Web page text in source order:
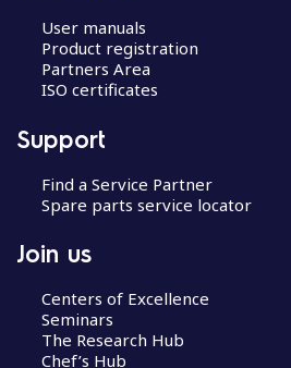
User manuals
Product registration
Partners Area
ISO certificates
Support
Find a Service Partner
Spare parts service locator
Join us
Centers of Excellence
Seminars
The Research Hub
Chef’s Hub